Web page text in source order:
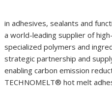
in adhesives, sealants and
a world-leading supplier of
specialized polymers and
strategic partnership and
enabling carbon emission
TECHNOMELT® hot melt